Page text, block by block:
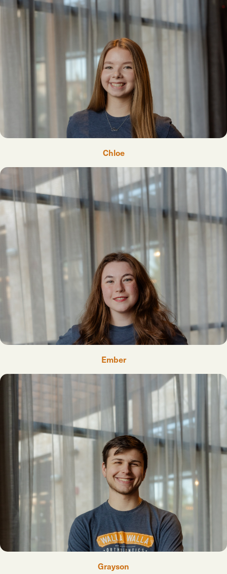
Chloe
Ember
Grayson